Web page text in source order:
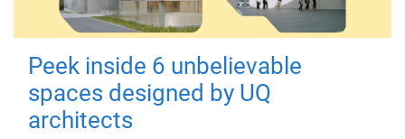
Peek inside 6 unbelievable
spaces designed by UQ
architects